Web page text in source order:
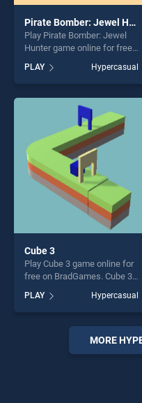
Pirate Bomber: Jewel Hunter
Play Pirate Bomber: Jewel
Hunter game online for free
Bomber: Jewel Hunter
stands out as one of our top
skill games, offering endless
entertainment, is perfect for
players seeking fun and
challenge....
PLAY Hypercasual
Cube 3
Play Cube 3 game online for
free on BradGames. Cube 3
skill games, offering endless
entertainment, is perfect for
players seeking fun and
PLAY Hypercasual
MORE